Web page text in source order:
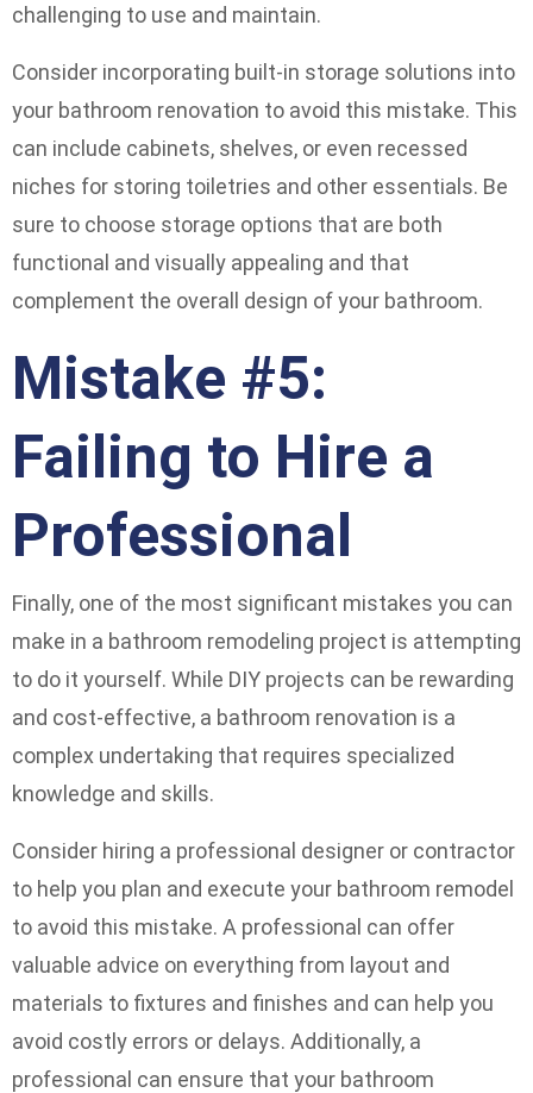
challenging to use and maintain.
Consider incorporating built-in storage solutions into
your bathroom renovation to avoid this mistake. This
can include cabinets, shelves, or even recessed
niches for storing toiletries and other essentials. Be
sure to choose storage options that are both
functional and visually appealing and that
complement the overall design of your bathroom.
Mistake #5:
Failing to Hire a
Professional
Finally, one of the most significant mistakes you can
make in a bathroom remodeling project is attempting
to do it yourself. While DIY projects can be rewarding
and cost-effective, a bathroom renovation is a
complex undertaking that requires specialized
knowledge and skills.
Consider hiring a professional designer or contractor
to help you plan and execute your bathroom remodel
to avoid this mistake. A professional can offer
valuable advice on everything from layout and
materials to fixtures and finishes and can help you
avoid costly errors or delays. Additionally, a
professional can ensure that your bathroom